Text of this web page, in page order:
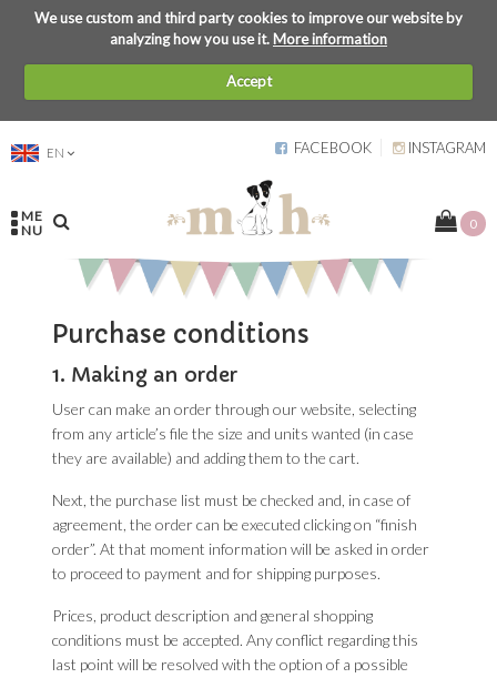
We use custom and third party cookies to improve our website by
analyzing how you use it.More information
Accept
EN FACEBOOK INSTAGRAM
ME
NU
0
Purchase conditions
1. Making an order
User can make an order through our website, selecting
from any article’s file the size and units wanted (in case
they are available) and adding them to the cart.
Next, the purchase list must be checked and, in case of
agreement, the order can be executed clicking on “finish
order”. At that moment information will be asked in order
to proceed to payment and for shipping purposes.
Prices, product description and general shopping
conditions must be accepted. Any conflict regarding this
last point will be resolved with the option of a possible